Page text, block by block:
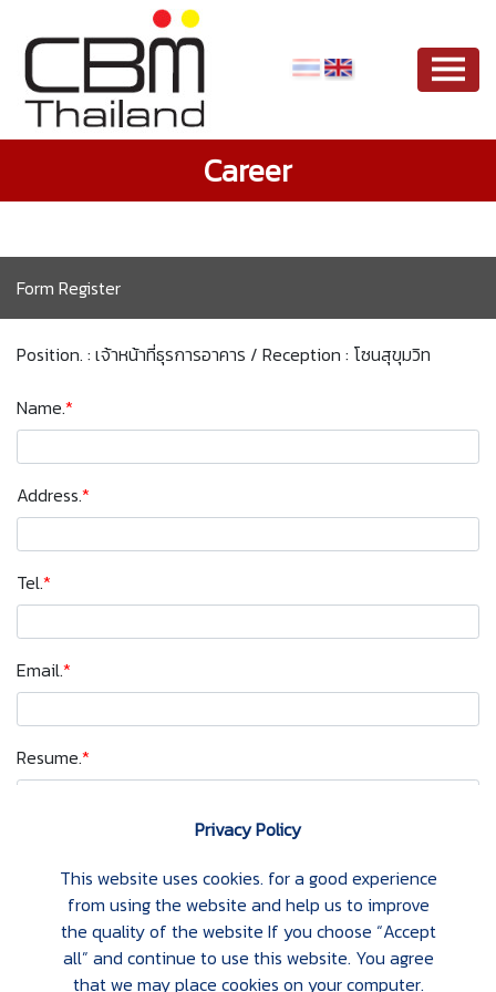
Privacy Policy
This website uses cookies. for a good experience
from using the website and help us to improve
the quality of the website If you choose “Accept
all” and continue to use this website. You agree
that we may place cookies on your computer.
Career
Form Register
Position. : เจ้าหน้าที่ธุรการอาคาร / Reception : โซนสุขุมวิท
Name.*
Address.*
Tel.*
Email.*
Resume.*